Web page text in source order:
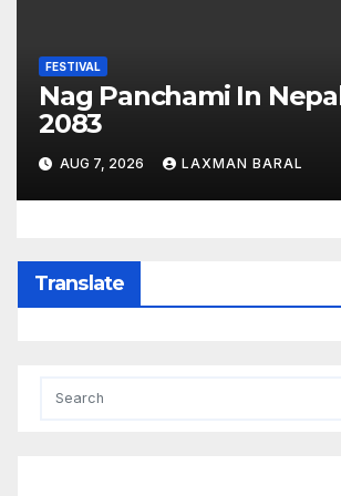
FESTIVAL
Nag Panchami In
2083
AUG 7, 2026 LAXMAN BARAL
Translate